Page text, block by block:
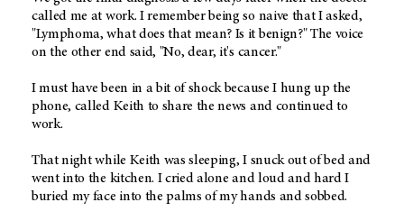
called me at work. I remember being so naive that I asked,
"Lymphoma, what does that mean? Is it benign?" The voice
on the other end said, "No, dear, it's cancer."
I must have been in a bit of shock because I hung up the
phone, called Keith to share the news and continued to
work.
That night while Keith was sleeping, I snuck out of bed and
went into the kitchen. I cried alone and loud and hard I
buried my face into the palms of my hands and sobbed.